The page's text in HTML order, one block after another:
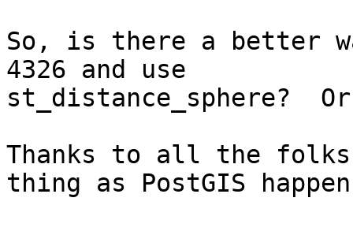
So, is there a better
4326 and use
st_distance_sphere?
Thanks to all the folks
thing as PostGIS